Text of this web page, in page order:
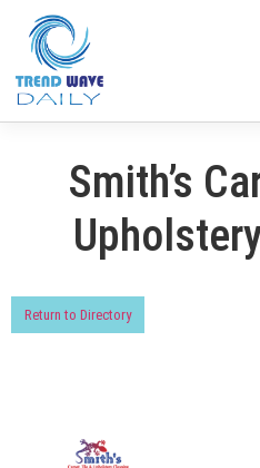
Smith’s
Return to Directory